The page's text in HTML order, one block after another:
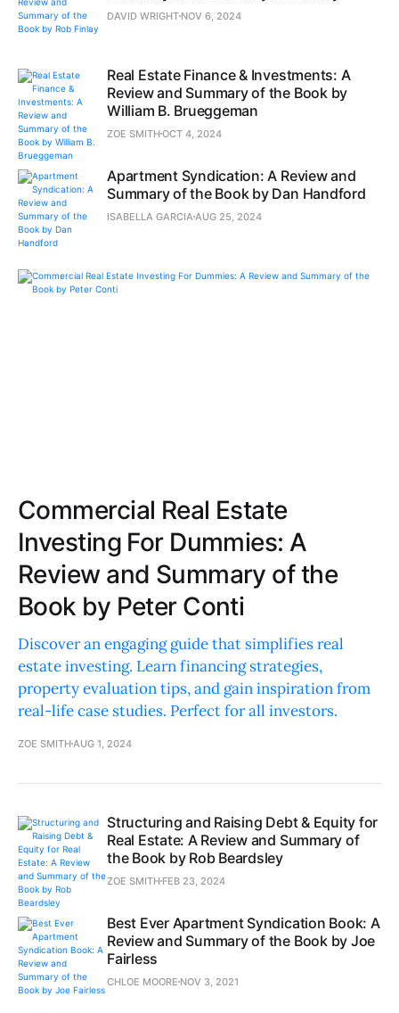
DAVID WRIGHT NOV 6, 2024
Real Estate Finance & Investments: A
Review and Summary of the Book by
William B. Brueggeman
ZOE SMITHOCT 4, 2024
Apartment Syndication: A Review and
Summary of the Book by Dan Handford
ISABELLA GARCIA AUG 25, 2024
Commercial Real Estate
Investing For Dummies: A
Review and Summary of the
Book by Peter Conti
Discover an engaging guide that simplifies real
estate investing. Learn financing strategies,
property evaluation tips, and gain inspiration from
real-life case studies. Perfect for all investors.
ZOE SMITH AUG 1, 2024
Structuring and Raising Debt & Equity for
Real Estate: A Review and Summary of
the Book by Rob Beardsley
ZOE SMITH FEB 23, 2024
Best Ever Apartment Syndication Book: A
Review and Summary of the Book by Joe
Fairless
CHLOE MOORE NOV 3, 2021